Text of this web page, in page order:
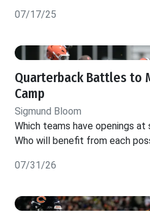
07/17/25
Quarterback Battles to
Camp
Sigmund Bloom
Which teams have openings
Who will benefit from each
07/31/26